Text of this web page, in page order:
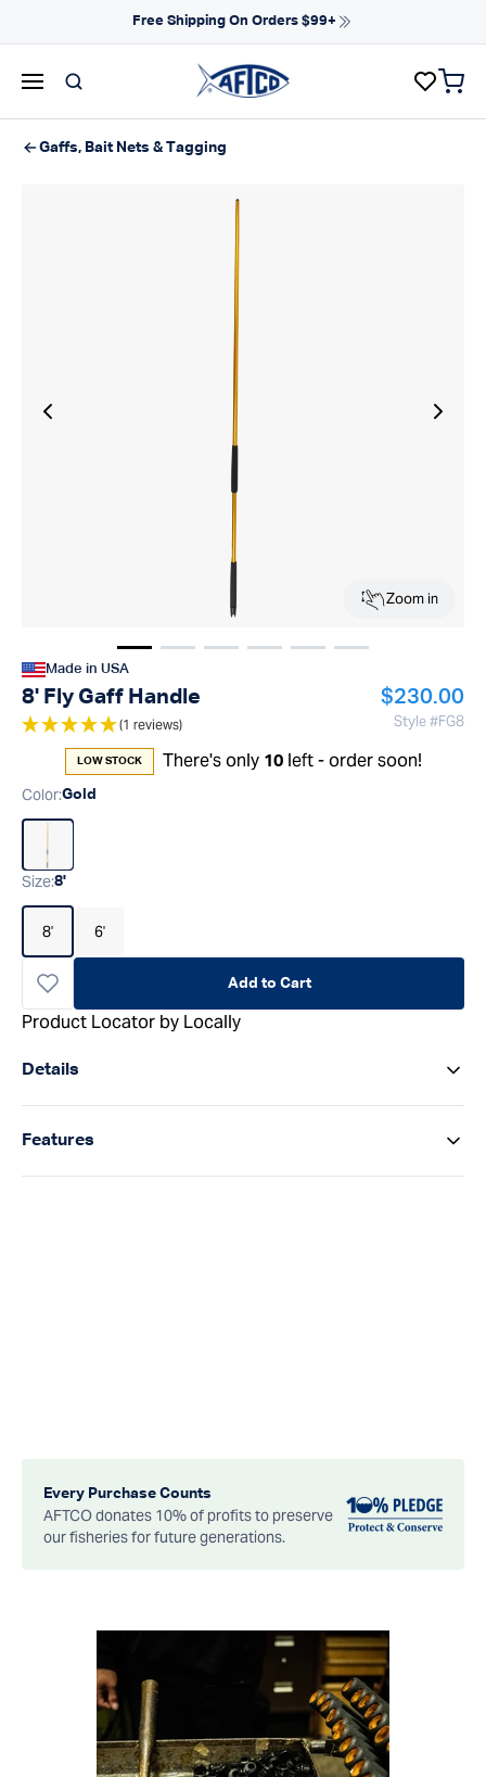
Free Shipping On Orders $99+
Gaffs, Bait Nets & Tagging
Zoom in
Show image1
Show image2
Show image3
Show image4
Show imageShow image
Made in USA
8' Fly Gaff Handle
(1 reviews)
Regular
$230.00
Style #FG8
LOW STOCK There's only 10left - order soon!
Color:Gold
Size:8'
8' 6'
Add to Cart
Product Locator by Locally
Details
Features
Every Purchase Counts
AFTCO donates 10% of profits to preserve
our fisheries for future generations.